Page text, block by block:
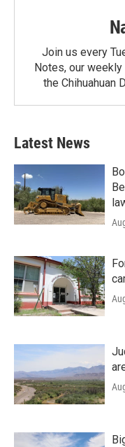
Join us every
Notes, our
the Chihuahuan
Latest News